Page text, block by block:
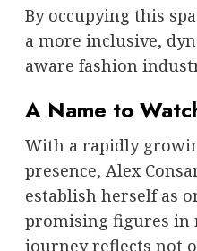
By occupying this
a more inclusive,
aware fashion
A Name to
With a rapidly
presence, Alex
establish herself as
promising figures in
journey reflects not